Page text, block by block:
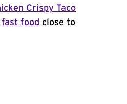
Crispy Taco
fast food close to